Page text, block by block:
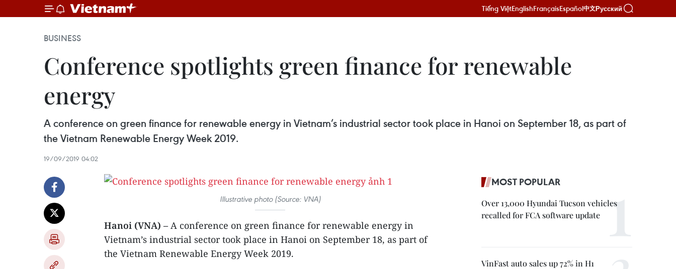
Tiếng ViệtEnglishFrançaisEspañol中文Русский
BUSINESS
Conference spotlights green finance for renewable
energy
A conference on green finance for renewable energy in Vietnam’s industrial sector took place in Hanoi on September 18, as part of
the Vietnam Renewable Energy Week 2019.
19/09/2019 04:02
Illustrative photo (Source: VNA)
Hanoi (VNA) – A conference on green finance for renewable energy in
Vietnam’s industrial sector took place in Hanoi on September 18, as part of
the Vietnam Renewable Energy Week 2019.
MOST POPULAR
Over 13,000 Hyundai Tucson vehicles
recalled for FCA software update
VinFast auto sales up 72% in H1